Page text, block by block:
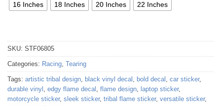
16 Inches 18 Inches 20 Inches 22 Inches
SKU: STF06805
Categories: Racing, Tearing
Tags: artistic tribal design, black vinyl decal , bold decal , car sticker,
durable vinyl , edgy flame decal , flame design, laptop sticker,
motorcycle sticker, sleek sticker, tribal flame sticker, versatile sticker,